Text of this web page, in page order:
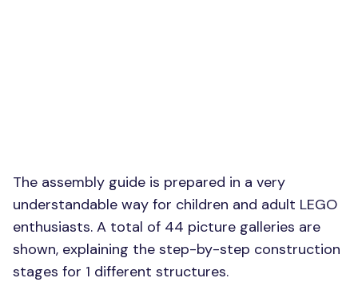
The assembly guide is prepared in a very
understandable way for children and adult LEGO
enthusiasts. A total of 44 picture galleries are
shown, explaining the step-by-step construction
stages for 1 different structures.